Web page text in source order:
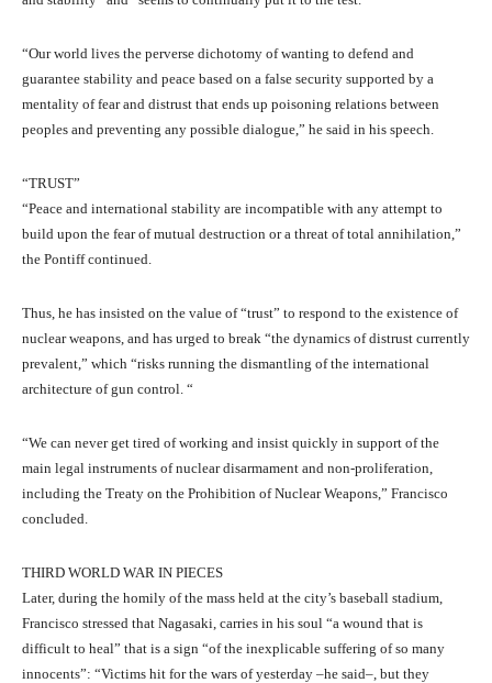
“Our world lives the perverse dichotomy of wanting to defend and
guarantee stability and peace based on a false security supported by a
mentality of fear and distrust that ends up poisoning relations between
peoples and preventing any possible dialogue,” he said in his speech.
“TRUST”
“Peace and international stability are incompatible with any attempt to
build upon the fear of mutual destruction or a threat of total annihilation,”
the Pontiff continued.
Thus, he has insisted on the value of “trust” to respond to the existence of
nuclear weapons, and has urged to break “the dynamics of distrust currently
prevalent,” which “risks running the dismantling of the international
architecture of gun control. “
“We can never get tired of working and insist quickly in support of the
main legal instruments of nuclear disarmament and non-proliferation,
including the Treaty on the Prohibition of Nuclear Weapons,” Francisco
concluded.
THIRD WORLD WAR IN PIECES
Later, during the homily of the mass held at the city’s baseball stadium,
Francisco stressed that Nagasaki, carries in his soul “a wound that is
difficult to heal” that is a sign “of the inexplicable suffering of so many
innocents”: “Victims hit for the wars of yesterday –he said–, but they